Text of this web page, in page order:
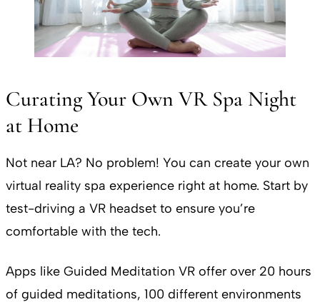
Curating Your Own VR Spa Night
at Home
Not near LA? No problem! You can create your own
virtual reality spa experience right at home. Start by
test-driving a VR headset to ensure you’re
comfortable with the tech.
Apps like Guided Meditation VR offer over 20 hours
of guided meditations, 100 different environments